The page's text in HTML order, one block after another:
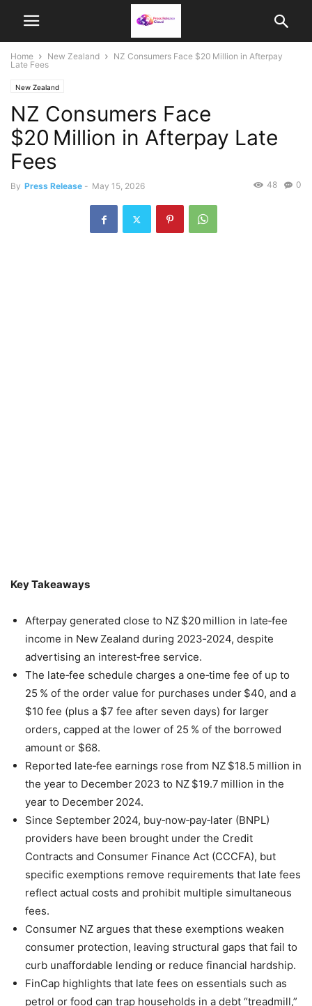
Home New Zealand
NZ Consumers Face $20 Million in Afterpay
Late Fees
New Zealand
NZ Consumers Face
$20 Million in Afterpay Late
Fees
By Press Release - May 15, 2026 0
48
Key Takeaways
Afterpay generated close to NZ $20 million in late‑fee
income in New Zealand during 2023‑2024, despite
advertising an interest‑free service.
The late‑fee schedule charges a one‑time fee of up to
25 % of the order value for purchases under $40, and a
$10 fee (plus a $7 fee after seven days) for larger
orders, capped at the lower of 25 % of the borrowed
amount or $68.
Reported late‑fee earnings rose from NZ $18.5 million in
the year to December 2023 to NZ $19.7 million in the
year to December 2024.
Since September 2024, buy‑now‑pay‑later (BNPL)
providers have been brought under the Credit
Contracts and Consumer Finance Act (CCCFA), but
specific exemptions remove requirements that late fees
reflect actual costs and prohibit multiple simultaneous
fees.
Consumer NZ argues that these exemptions weaken
consumer protection, leaving structural gaps that fail to
curb unaffordable lending or reduce financial hardship.
FinCap highlights that late fees on essentials such as
petrol or food can trap households in a debt “treadmill,”